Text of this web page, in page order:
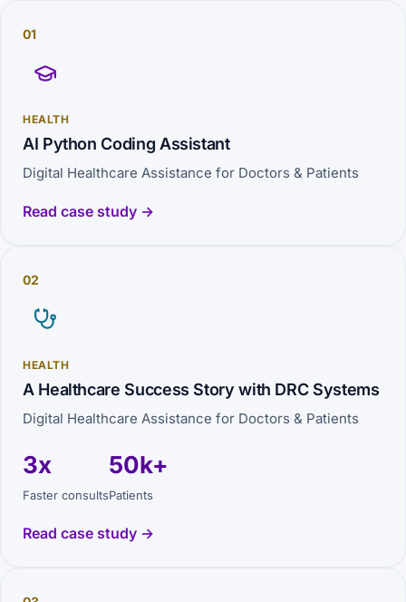
01
HEALTH
AI Python Coding Assistant
Digital Healthcare Assistance for Doctors & Patients
Read case study →
02
HEALTH
A Healthcare Success Story with DRC Systems
Digital Healthcare Assistance for Doctors & Patients
3x
Faster consults
50k+
Patients
Read case study →